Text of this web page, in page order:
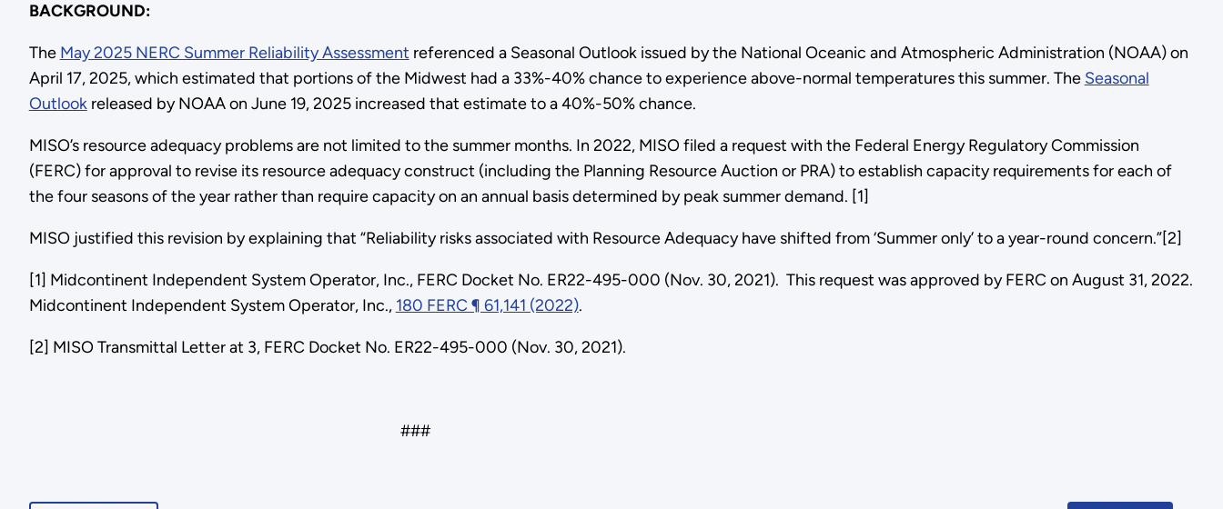
BACKGROUND:
The May 2025 NERC Summer Reliability Assessment referenced a Seasonal Outlook issued by the National Oceanic and Atmospheric Administration (NOAA) on
April 17, 2025, which estimated that portions of the Midwest had a 33%-40% chance to experience above-normal temperatures this summer. The Seasonal
Outlookreleased by NOAA on June 19, 2025 increased that estimate to a 40%-50% chance.
MISO’s resource adequacy problems are not limited to the summer months. In 2022, MISO filed a request with the Federal Energy Regulatory Commission
(FERC) for approval to revise its resource adequacy construct (including the Planning Resource Auction or PRA) to establish capacity requirements for each of
the four seasons of the year rather than require capacity on an annual basis determined by peak summer demand. [1]
MISO justified this revision by explaining that “Reliability risks associated with Resource Adequacy have shifted from ‘Summer only’ to a year-round concern.”[2]
[1] Midcontinent Independent System Operator, Inc., FERC Docket No. ER22-495-000 (Nov. 30, 2021). This request was approved by FERC on August 31, 2022.
Midcontinent Independent System Operator, Inc., 180 FERC ¶ 61,141 (2022).
[2] MISO Transmittal Letter at 3, FERC Docket No. ER22-495-000 (Nov. 30, 2021).
###